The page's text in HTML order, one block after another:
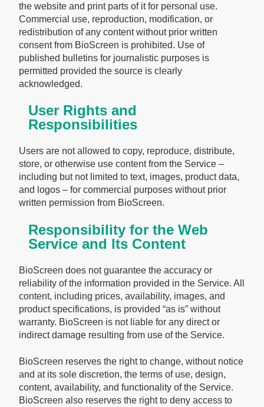
the website and print parts of it for personal use.
Commercial use, reproduction, modification, or
redistribution of any content without prior written
consent from BioScreen is prohibited. Use of
published bulletins for journalistic purposes is
permitted provided the source is clearly
acknowledged.
User Rights and
Responsibilities
Users are not allowed to copy, reproduce, distribute,
store, or otherwise use content from the Service –
including but not limited to text, images, product data,
and logos – for commercial purposes without prior
written permission from BioScreen.
Responsibility for the Web
Service and Its Content
BioScreen does not guarantee the accuracy or
reliability of the information provided in the Service. All
content, including prices, availability, images, and
product specifications, is provided “as is” without
warranty. BioScreen is not liable for any direct or
indirect damage resulting from use of the Service.
BioScreen reserves the right to change, without notice
and at its sole discretion, the terms of use, design,
content, availability, and functionality of the Service.
BioScreen also reserves the right to deny access to